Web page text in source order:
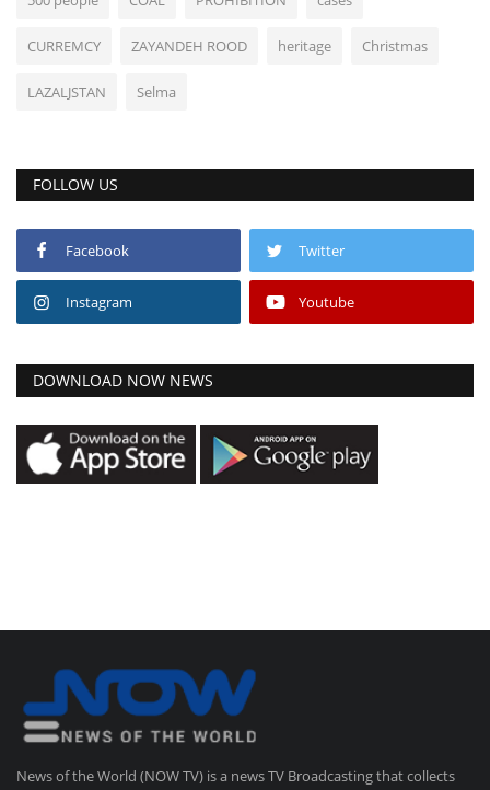
CURREMCY ZAYANDEH ROOD heritage Christmas
LAZALJSTAN Selma
FOLLOW US
Facebook Twitter
Instagram Youtube
DOWNLOAD NOW NEWS
News of the World (NOW TV) is a news TV Broadcasting that collects